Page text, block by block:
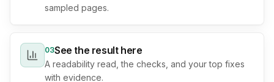
sampled pages.
03See the result here
A readability read, the checks, and your top fixes
with evidence.